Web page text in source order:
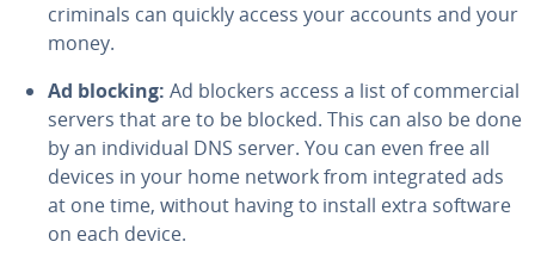
criminals can quickly access your accounts and your
money.
Ad blocking: Ad blockers access a list of com­mer­cial
servers that are to be blocked. This can also be done
by an in­di­vid­ual DNS server. You can even free all
devices in your home network from in­te­grat­ed ads
at one time, without having to install extra software
on each device.